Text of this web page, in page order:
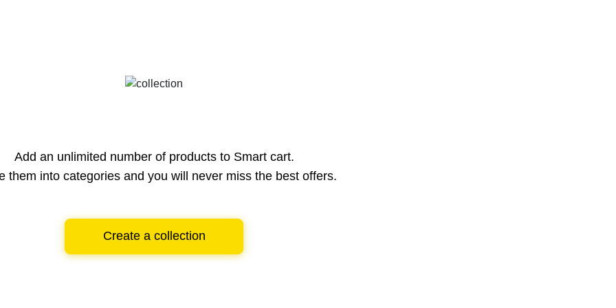
Add an unlimited number of products to Smart cart.
them into categories and you will never miss the best offers.
Create a collection